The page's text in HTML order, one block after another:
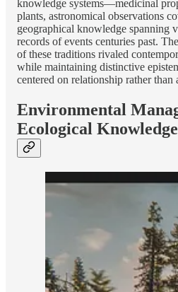
knowledge systems—medicinal
plants, astronomical observations
geographical knowledge spanning
records of events centuries past.
of these traditions rivaled
while maintaining distinctive
centered on relationship rather than
Environmental
Ecological Knowledge